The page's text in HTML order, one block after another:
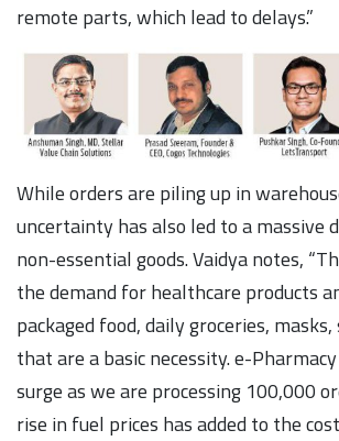
remote parts, which lead to delays.”
While orders are piling up in
uncertainty has also led to a massive
non-essential goods. Vaidya notes,
the demand for healthcare products
packaged food, daily groceries,
that are a basic necessity. e-
surge as we are processing 100,000
rise in fuel prices has added to the